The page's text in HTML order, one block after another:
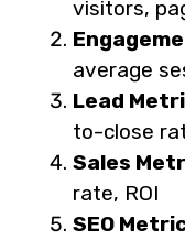
visitors,
average
Lead
to-close
Sales
rate, ROI
SEO